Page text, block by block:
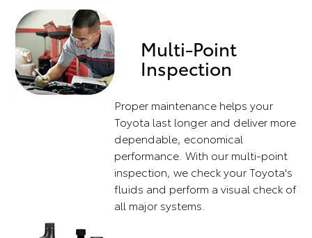
Multi-Point
Inspection
Proper maintenance helps your
Toyota last longer and deliver more
dependable, economical
performance. With our multi-point
inspection, we check your Toyota's
fluids and perform a visual check of
all major systems.